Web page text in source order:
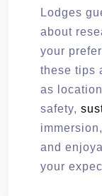
Lodges
about
your
these tips
as
safety,
and
your